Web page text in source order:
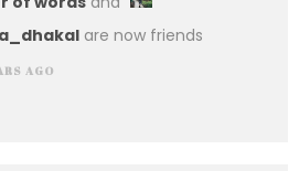
are now friends
AGO